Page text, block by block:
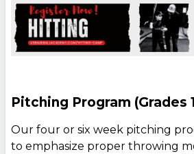
Pitching Program (Grades
Our four or six week pitching
to emphasize proper throwing